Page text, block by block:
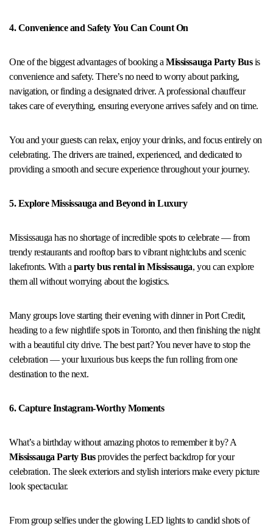
4. Convenience and Safety You Can Count On
One of the biggest advantages of booking aMississauga Party Busis
convenience and safety. There’s no need to worry about parking,
navigation, or finding a designated driver. A professional chauffeur
takes care of everything, ensuring everyone arrives safely and on time.
You and your guests can relax, enjoy your drinks, and focus entirely on
celebrating. The drivers are trained, experienced, and dedicated to
providing a smooth and secure experience throughout your journey.
5. Explore Mississauga and Beyond in Luxury
Mississauga has no shortage of incredible spots to celebrate — from
trendy restaurants and rooftop bars to vibrant nightclubs and scenic
lakefronts. With a party bus rental in Mississauga, you can explore
them all without worrying about the logistics.
Many groups love starting their evening with dinner in Port Credit,
heading to a few nightlife spots in Toronto, and then finishing the night
with a beautiful city drive. The best part? You never have to stop the
celebration — your luxurious bus keeps the fun rolling from one
destination to the next.
6. Capture Instagram-Worthy Moments
What’s a birthday without amazing photos to remember it by? A
Mississauga Party Busprovides the perfect backdrop for your
celebration. The sleek exteriors and stylish interiors make every picture
look spectacular.
From group selfies under the glowing LED lights to candid shots of